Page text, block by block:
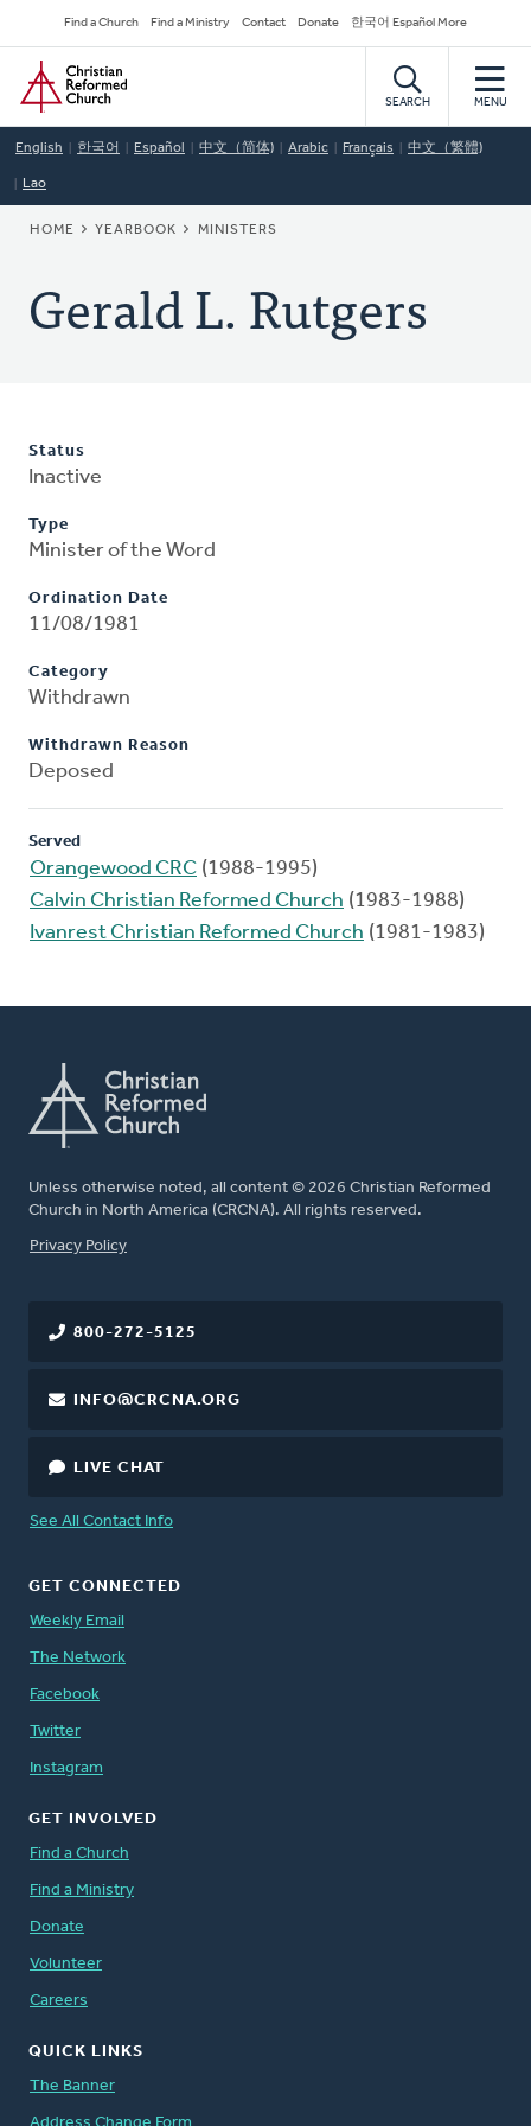
to
main
content
Secondary
Navigation
Find a Church Find a Ministry Contact Donate 한국어 Español More
Home
SEARCH MENU
English 한국어 Español 中文（简体) Arabic Français 中文（繁體)
Lao
BREADCRUMB
HOME YEARBOOK MINISTERS
Gerald L. Rutgers
Status
Inactive
Type
Minister of the Word
Ordination Date
11/08/1981
Category
Withdrawn
Withdrawn Reason
Deposed
Served
Orangewood CRC (1988-1995)
Calvin Christian Reformed Church (1983-1988)
Ivanrest Christian Reformed Church (1981-1983)
Unless otherwise noted, all content © 2026 Christian Reformed
Church in North America (CRCNA). All rights reserved.
FOOTER
Privacy Policy
800-272-5125
INFO@CRCNA.ORG
LIVE CHAT
See All Contact Info
GET CONNECTED
Weekly Email
The Network
Facebook
Twitter
Instagram
GET INVOLVED
Find a Church
Find a Ministry
Donate
Volunteer
Careers
QUICK LINKS
The Banner